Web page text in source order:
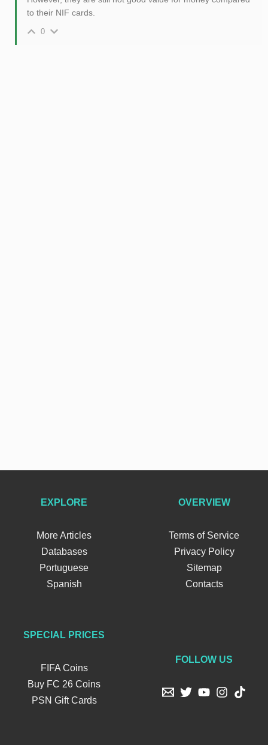
to their NIF cards.
0
EXPLORE
More Articles
Databases
Portuguese
Spanish
OVERVIEW
Terms of Service
Privacy Policy
Sitemap
Contacts
SPECIAL PRICES
FIFA Coins
Buy FC 26 Coins
PSN Gift Cards
FOLLOW US